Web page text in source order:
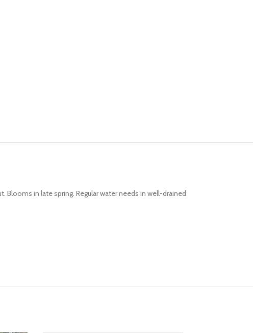
Blooms in late spring. Regular water needs in well-drained